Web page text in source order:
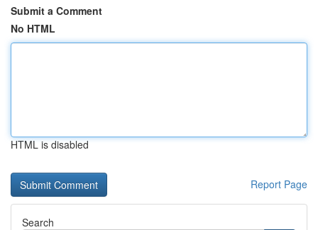
Submit a Comment
No HTML
HTML is disabled
Report Page
Search